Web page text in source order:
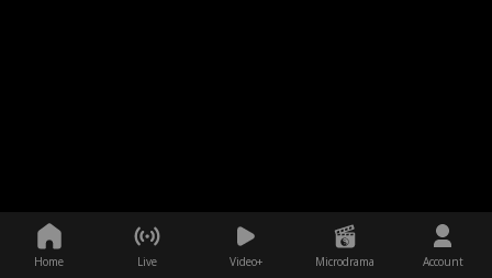
Home Live Video+ Microdrama Account